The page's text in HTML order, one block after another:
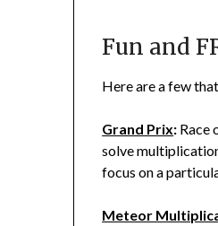
Fun and
Here are a few
Grand Prix: Race
solve
focus on a
Meteor